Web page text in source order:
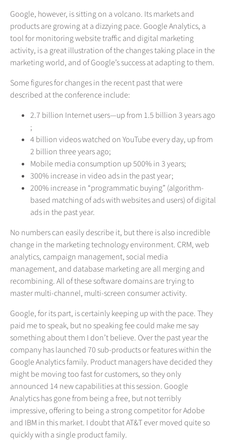
Google, however, is sitting on a volcano. Its markets and
products are growing at a dizzying pace. Google Analytics, a
tool for monitoring website traffic and digital marketing
activity, is a great illustration of the changes taking place in the
marketing world, and of Google’s success at adapting to them.
Some figures for changes in the recent past that were
described at the conference include:
2.7 billion Internet users—up from 1.5 billion 3 years ago
;
4 billion videos watched on YouTube every day, up from
2 billion three years ago;
Mobile media consumption up 500% in 3 years;
300% increase in video ads in the past year;
200% increase in “programmatic buying” (algorithm-
based matching of ads with websites and users) of digital
ads in the past year.
No numbers can easily describe it, but there is also incredible
change in the marketing technology environment. CRM, web
analytics, campaign management, social media
management, and database marketing are all merging and
recombining. All of these software domains are trying to
master multi-channel, multi-screen consumer activity.
Google, for its part, is certainly keeping up with the pace. They
paid me to speak, but no speaking fee could make me say
something about them I don’t believe. Over the past year the
company has launched 70 sub-products or features within the
Google Analytics family. Product managers have decided they
might be moving too fast for customers, so they only
announced 14 new capabilities at this session. Google
Analytics has gone from being a free, but not terribly
impressive, offering to being a strong competitor for Adobe
and IBM in this market. I doubt that AT&T ever moved quite so
quickly with a single product family.